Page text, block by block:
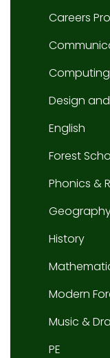
Careers
Computing
Design
English
Forest
Phonics &
History
Modern
Music &
PE